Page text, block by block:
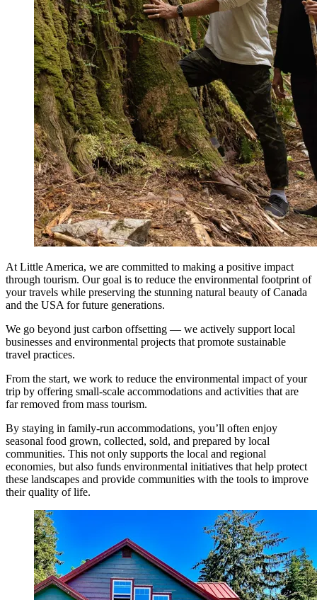
At Little America, we are committed to making a positive impact
through tourism. Our goal is to reduce the environmental footprint of
your travels while preserving the stunning natural beauty of Canada
and the USA for future generations.
We go beyond just carbon offsetting — we actively support local
businesses and environmental projects that promote sustainable
travel practices.
From the start, we work to reduce the environmental impact of your
trip by offering small-scale accommodations and activities that are
far removed from mass tourism.
By staying in family-run accommodations, you’ll often enjoy
seasonal food grown, collected, sold, and prepared by local
communities. This not only supports the local and regional
economies, but also funds environmental initiatives that help protect
these landscapes and provide communities with the tools to improve
their quality of life.